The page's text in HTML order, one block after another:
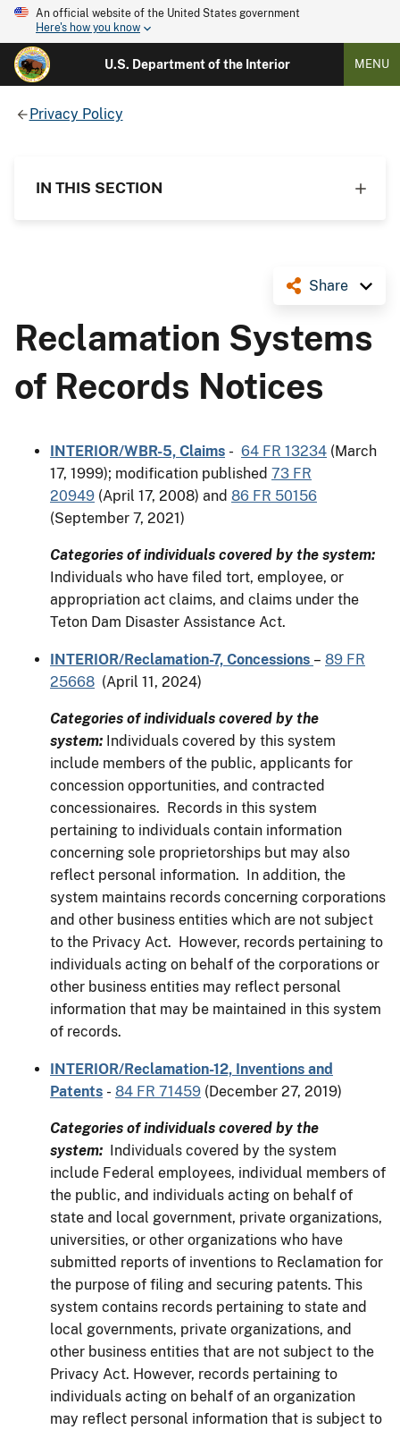
An official website of the United States government
Here's how you know
U.S. Department of the Interior MENU
Privacy Policy
IN THIS SECTION
Share
Reclamation Systems
of Records Notices
INTERIOR/WBR-5, Claims - 64 FR 13234 (March
17, 1999); modification published 73 FR
20949 (April 17, 2008) and 86 FR 50156
(September 7, 2021)
Categories of individuals covered by the system:
Individuals who have filed tort, employee, or
appropriation act claims, and claims under the
Teton Dam Disaster Assistance Act.
INTERIOR/Reclamation-7, Concessions – 89 FR
25668 (April 11, 2024)
Categories of individuals covered by the
system: Individuals covered by this system
include members of the public, applicants for
concession opportunities, and contracted
concessionaires. Records in this system
pertaining to individuals contain information
concerning sole proprietorships but may also
reflect personal information. In addition, the
system maintains records concerning corporations
and other business entities which are not subject
to the Privacy Act. However, records pertaining to
individuals acting on behalf of the corporations or
other business entities may reflect personal
information that may be maintained in this system
of records.
INTERIOR/Reclamation-12, Inventions and
Patents - 84 FR 71459 (December 27, 2019)
Categories of individuals covered by the
system: Individuals covered by the system
include Federal employees, individual members of
the public, and individuals acting on behalf of
state and local government, private organizations,
universities, or other organizations who have
submitted reports of inventions to Reclamation for
the purpose of filing and securing patents. This
system contains records pertaining to state and
local governments, private organizations, and
other business entities that are not subject to the
Privacy Act. However, records pertaining to
individuals acting on behalf of an organization
may reflect personal information that is subject to